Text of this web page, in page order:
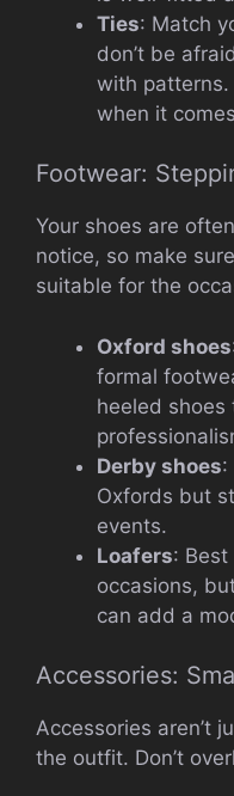
Ties: Match
don’t be
with
when it
Footwear:
Your shoes are
notice, so make
suitable for the
Oxford shoes
formal
heeled shoes
Derby shoes:
Oxfords but
events.
Loafers:
occasions,
can add a
Accessories:
Accessories aren’t
the outfit. Don’t